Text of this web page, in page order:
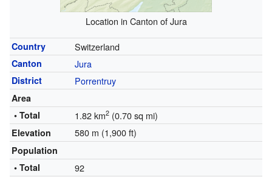
Location in Canton of Jura
Country Switzerland
Canton Jura
District Porrentruy
Area
• Total
1.82 km2(0.70 sq mi)
Elevation 580 m (1,900 ft)
Population
• Total
92